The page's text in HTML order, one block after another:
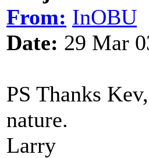
From: InOBU
Date: 29 Mar
PS Thanks
nature.
Larry